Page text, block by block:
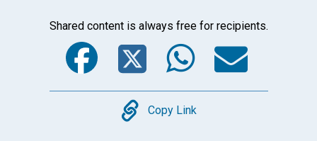
Shared content is always free for recipients.
Facebook
Twitter
Copy
Copy Link